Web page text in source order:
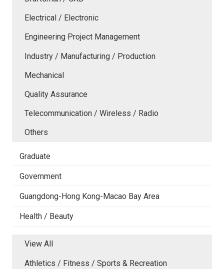
Electrical / Electronic
Engineering Project Management
Industry / Manufacturing / Production
Mechanical
Quality Assurance
Telecommunication / Wireless / Radio
Others
Graduate
Government
Guangdong-Hong Kong-Macao Bay Area
Health / Beauty
View All
Athletics / Fitness / Sports & Recreation